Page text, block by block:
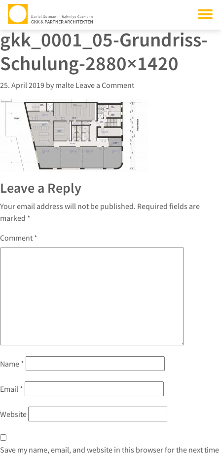
gkk_0001_05-Grundriss-
Schulung-2880×1420
25. April 2019 by malte Leave a Comment
Leave a Reply
Your email address will not be published. Required fields are
marked *
Comment *
Name *
Email *
Website
Save my name, email, and website in this browser for the next time